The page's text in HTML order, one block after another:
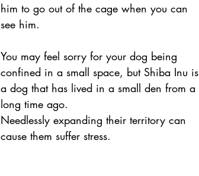
him to go out of the cage when you can
see him.
You may feel sorry for your dog being
confined in a small space, but Shiba Inu is
a dog that has lived in a small den from a
long time ago.
Needlessly expanding their territory can
cause them suffer stress.